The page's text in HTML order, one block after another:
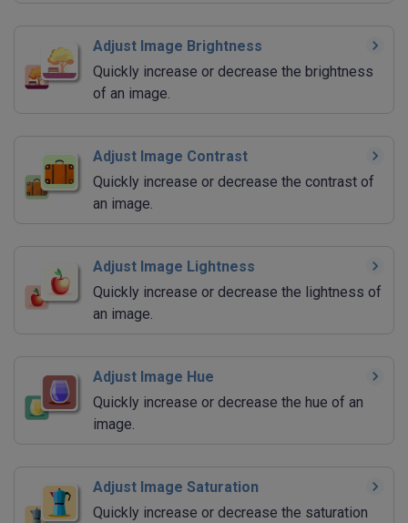
Adjust Image Brightness
Quickly increase or decrease the brightness
of an image.
Adjust Image Contrast
Quickly increase or decrease the contrast of
an image.
Adjust Image Lightness
Quickly increase or decrease the lightness of
an image.
Adjust Image Hue
Quickly increase or decrease the hue of an
image.
Adjust Image Saturation
Quickly increase or decrease the saturation